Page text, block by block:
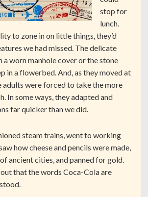
stop for
lunch.
to zone in on little things, they’d
we had missed. The delicate
a worn manhole cover or the stone
in a flowerbed. And, as they moved at
adults were forced to take the more
In some ways, they adapted and
far quicker than we did.
steam trains, went to working
how cheese and pencils were made,
ancient cities, and panned for gold.
that the words Coca-Cola are